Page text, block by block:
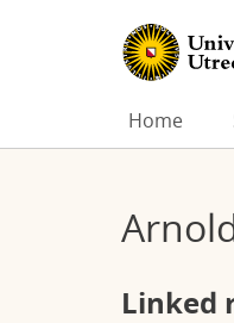
to
Home
Linked